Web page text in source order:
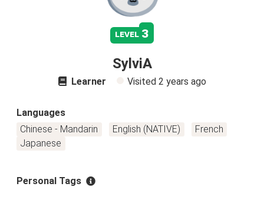
level 3
SylviA
Learner Visited 2 years ago
Languages
Chinese - Mandarin
English (NATIVE)
French
Japanese
Personal Tags